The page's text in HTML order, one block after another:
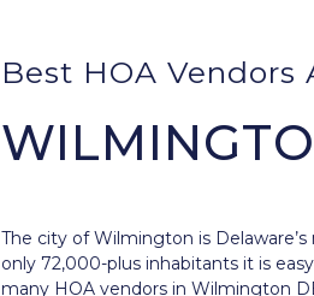
Best HOA
The city ofWilmington is
only 72,000-plus inhabitants it is
many HOA vendors in Wilmington